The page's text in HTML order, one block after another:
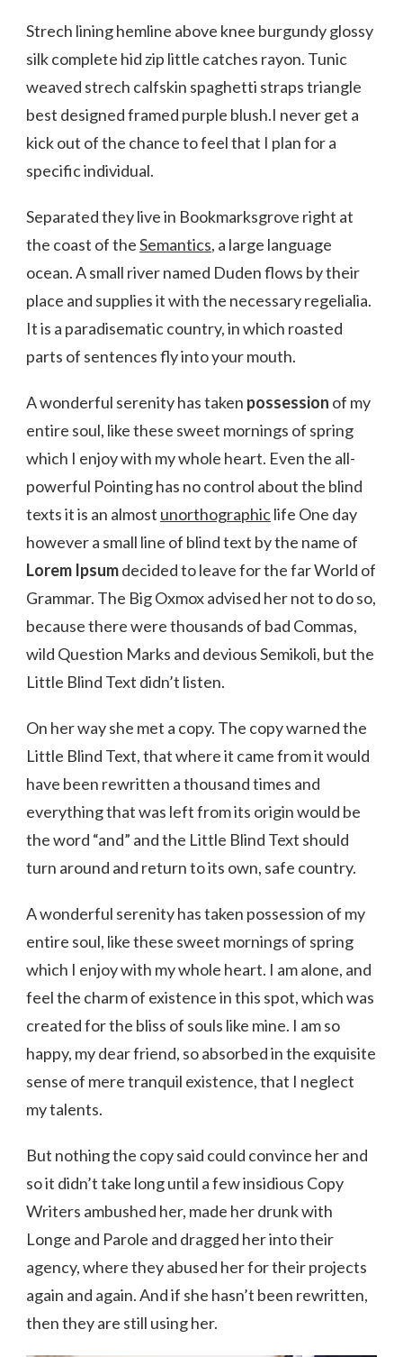
TO
THIS
SUMMER
Strech lining hemline above knee burgundy glossy
silk complete hid zip little catches rayon. Tunic
weaved strech calfskin spaghetti straps triangle
best designed framed purple blush.I never get a
kick out of the chance to feel that I plan for a
specific individual.
Separated they live in Bookmarksgrove right at
the coast of theSemantics, a large language
ocean. A small river named Duden flows by their
place and supplies it with the necessary regelialia.
It is a paradisematic country, in which roasted
parts of sentences fly into your mouth.
A wonderful serenity has taken possession of my
entire soul, like these sweet mornings of spring
which I enjoy with my whole heart. Even the all-
powerful Pointing has no control about the blind
texts it is an almost unorthographiclife One day
however a small line of blind text by the name of
Lorem Ipsumdecided to leave for the far World of
Grammar. The Big Oxmox advised her not to do so,
because there were thousands of bad Commas,
wild Question Marks and devious Semikoli, but the
Little Blind Text didn’t listen.
On her way she met a copy. The copy warned the
Little Blind Text, that where it came from it would
have been rewritten a thousand times and
everything that was left from its origin would be
the word “and” and the Little Blind Text should
turn around and return to its own, safe country.
A wonderful serenity has taken possession of my
entire soul, like these sweet mornings of spring
which I enjoy with my whole heart. I am alone, and
feel the charm of existence in this spot, which was
created for the bliss of souls like mine. I am so
happy, my dear friend, so absorbed in the exquisite
sense of mere tranquil existence, that I neglect
my talents.
But nothing the copy said could convince her and
so it didn’t take long until a few insidious Copy
Writers ambushed her, made her drunk with
Longe and Parole and dragged her into their
agency, where they abused her for their projects
again and again. And if she hasn’t been rewritten,
then they are still using her.